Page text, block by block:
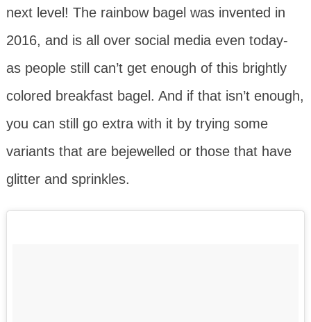
next level! The rainbow bagel was invented in
2016, and is all over social media even today-
as people still can’t get enough of this brightly
colored breakfast bagel. And if that isn’t enough,
you can still go extra with it by trying some
variants that are bejewelled or those that have
glitter and sprinkles.